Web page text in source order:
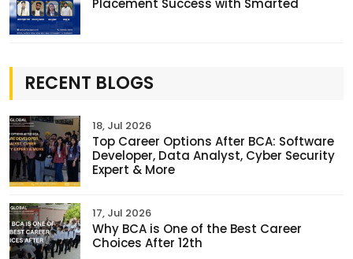
Placement Success with Smarted
RECENT BLOGS
18, Jul 2026
Top Career Options After BCA: Software
Developer, Data Analyst, Cyber Security
Expert & More
17, Jul 2026
Why BCA is One of the Best Career
Choices After 12th